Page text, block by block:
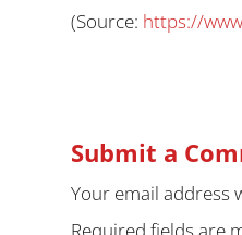
(Source: https://
Submit a
Your email address